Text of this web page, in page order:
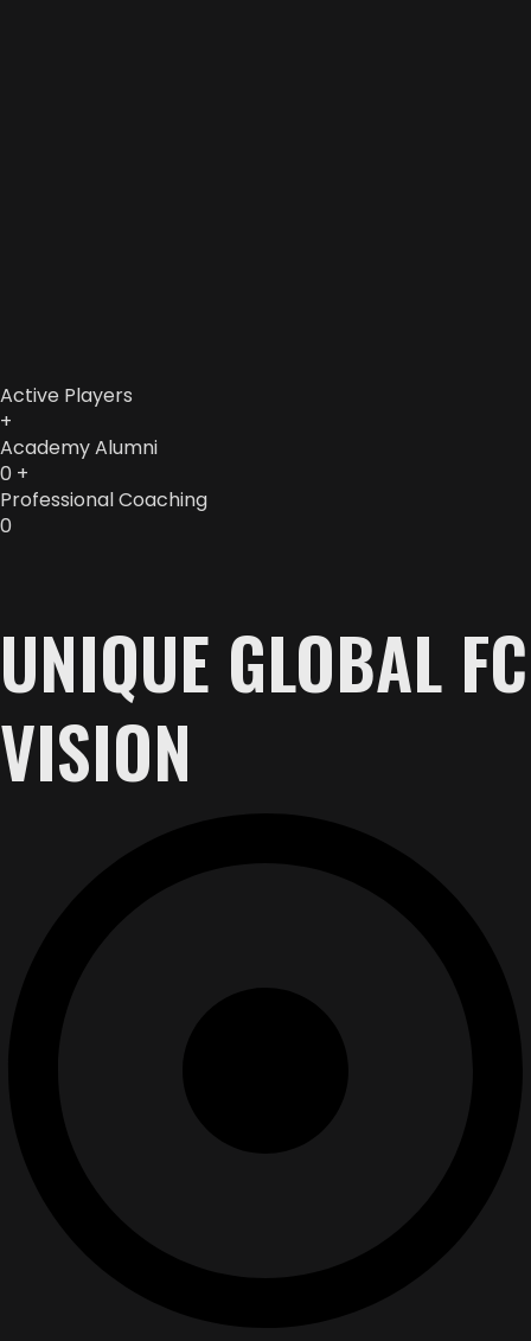
Active Players
+
Academy Alumni
0 +
Professional Coaching
0
UNIQUE GLOBAL FC
VISION